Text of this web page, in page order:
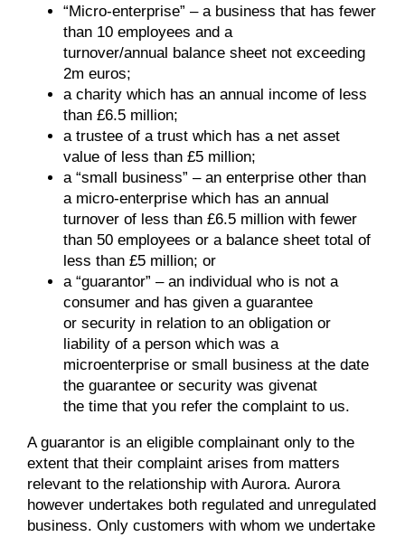
“Micro-enterprise” – a business that has fewer
than 10 employees and a
turnover/annual balance sheet not exceeding
2m euros;
a charity which has an annual income of less
than £6.5 million;
a trustee of a trust which has a net asset
value of less than £5 million;
a “small business” – an enterprise other than
a micro-enterprise which has an annual
turnover of less than £6.5 million with fewer
than 50 employees or a balance sheet total of
less than £5 million; or
a “guarantor” – an individual who is not a
consumer and has given a guarantee
or security in relation to an obligation or
liability of a person which was a
microenterprise or small business at the date
the guarantee or security was givenat
the time that you refer the complaint to us.
A guarantor is an eligible complainant only to the
extent that their complaint arises from matters
relevant to the relationship with Aurora. Aurora
however undertakes both regulated and unregulated
business. Only customers with whom we undertake